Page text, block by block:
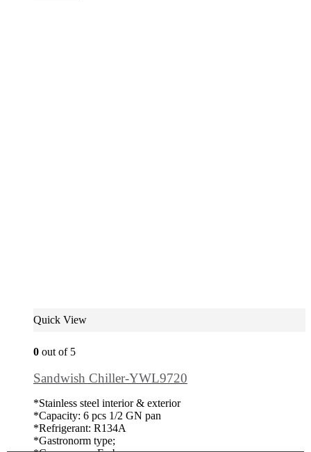
Quick View
0 out of 5
Sandwish Chiller-YWL9720
*Stainless steel interior & exterior
*Capacity: 6 pcs 1/2 GN pan
*Refrigerant: R134A
*Gastronorm type;